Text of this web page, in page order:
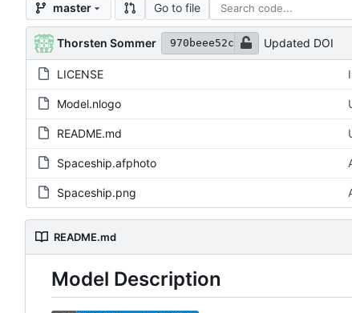
master Go to file
Thorsten Sommer 970beee52c Updated DOI
LICENSE
Model.nlogo
README.md
Spaceship.afphoto
Spaceship.png
README.md
Model Description